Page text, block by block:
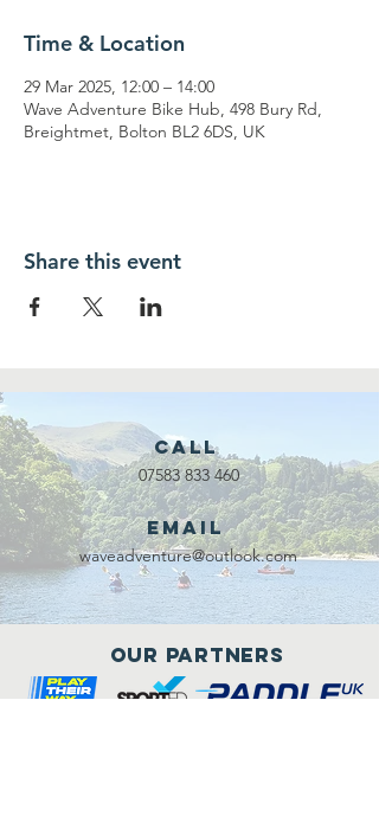
Time & Location
29 Mar 2025, 12:00 – 14:00
Wave Adventure Bike Hub, 498 Bury Rd,
Breightmet, Bolton BL2 6DS, UK
Share this event
Call
07583 833 460
Email
waveadventure@outlook.com
Our Partners